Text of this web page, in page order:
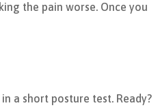
the pain worse. Once you
a short posture test. Ready?